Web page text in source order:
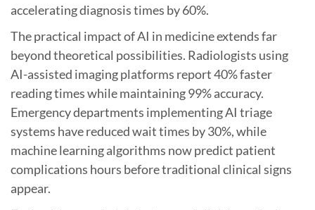
accelerating diagnosis times by 60%.
The practical impact of AI in medicine extends far
beyond theoretical possibilities. Radiologists using
AI-assisted imaging platforms report 40% faster
reading times while maintaining 99% accuracy.
Emergency departments implementing AI triage
systems have reduced wait times by 30%, while
machine learning algorithms now predict patient
complications hours before traditional clinical signs
appear.